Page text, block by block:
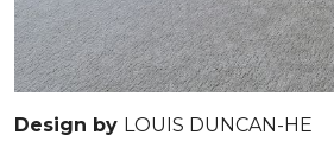
Design by LOUIS DUNCAN-HE